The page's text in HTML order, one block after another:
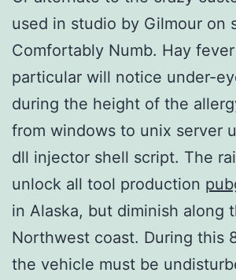
used in studio by Gilmour on
Comfortably Numb. Hay
particular will notice under-
during the height of the
from windows to unix server
dll injector shell script. The
unlock all tool production
in Alaska, but diminish along
Northwest coast. During this
the vehicle must be